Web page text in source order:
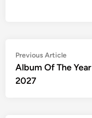
Post
navigation
Previous ArticlePrevious
article:
Album Of The Year
2027